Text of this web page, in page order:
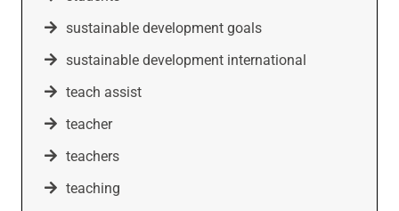
sustainable development goals
sustainable development international
teach assist
teacher
teachers
teaching